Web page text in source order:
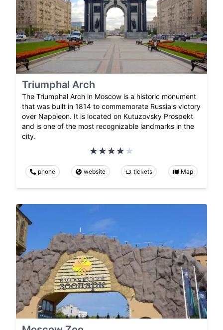
Triumphal Arch
The Triumphal Arch in Moscow is a historic monument
that was built in 1814 to commemorate Russia's victory
over Napoleon. It is located on Kutuzovsky Prospekt
and is one of the most recognizable landmarks in the
city.
phone website tickets Map